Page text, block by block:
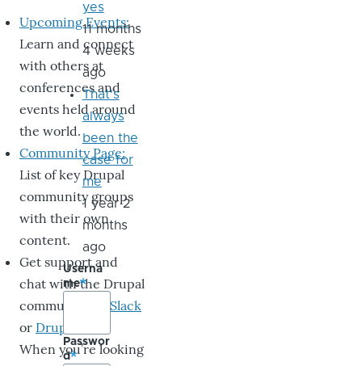
Upcoming Events:
Learn and connect
with others at
conferences and
events held around
the world.
Community Page:
List of key Drupal
community groups
with their own
content.
Get support and
chat with the Drupal
community on Slack
or DrupalChat
When you’re looking
yes
11 months
4 weeks
ago
That's
always
been the
case for
me
1 year 2
months
ago
Userna
me
Passwor
d